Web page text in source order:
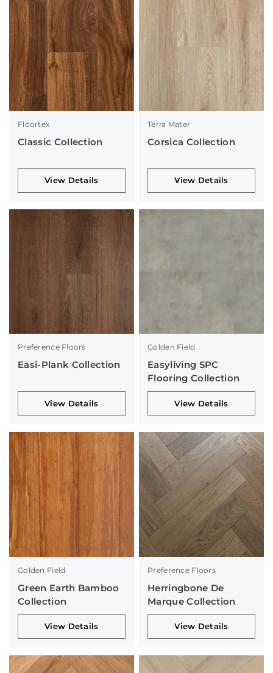
Floortex
Classic Collection
View Details
Terra Mater
Corsica Collection
View Details
Preference Floors
Easi-Plank Collection
View Details
Golden Field
Easyliving SPC
Flooring Collection
View Details
Golden Field
Green Earth Bamboo
Collection
View Details
Preference Floors
Herringbone De
Marque Collection
View Details